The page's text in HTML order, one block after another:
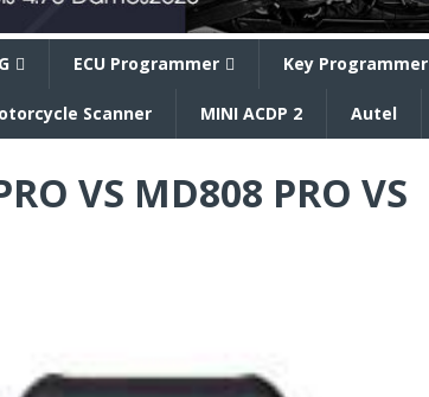
ECU Programmer Key Programmer
Scanner MINI ACDP 2 Autel
VS MD808 PRO VS